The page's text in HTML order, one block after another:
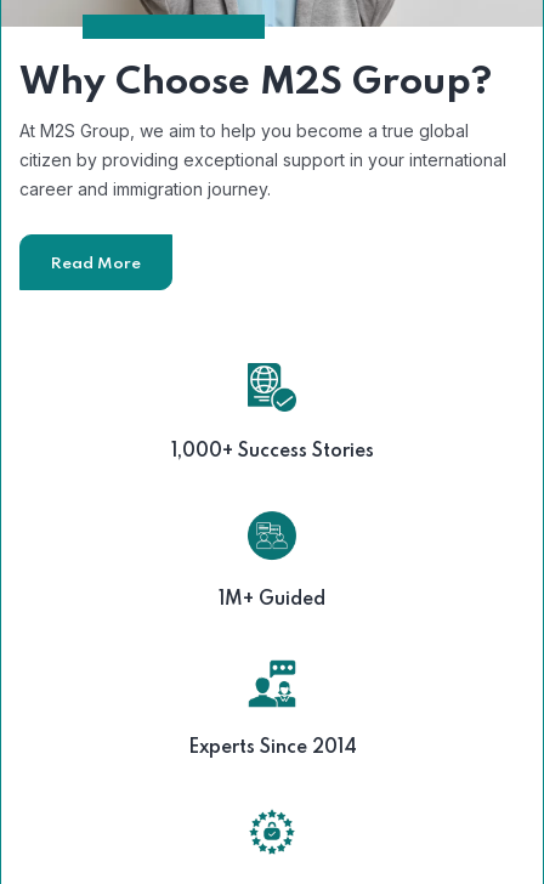
Why Choose M2S Group?
At M2S Group, we aim to help you become a true global
citizen by providing exceptional support in your international
career and immigration journey.
Read More
1,000+ Success Stories
1M+ Guided
Experts Since 2014